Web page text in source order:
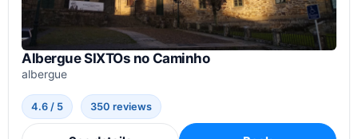
Albergue SIXTOs no Caminho
albergue
4.6 / 5 350 reviews